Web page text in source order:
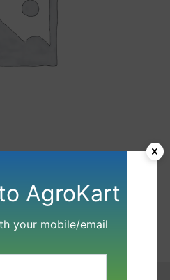
AgroKart
your mobile/email